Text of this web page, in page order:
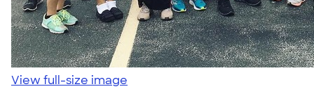
View full-size image